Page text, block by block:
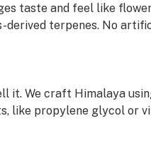
taste and feel like
terpenes. No
it. We craft Himalaya
like propylene glycol or